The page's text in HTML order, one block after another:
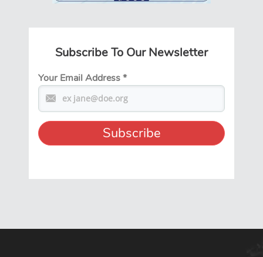
Subscribe To Our Newsletter
Your Email Address*